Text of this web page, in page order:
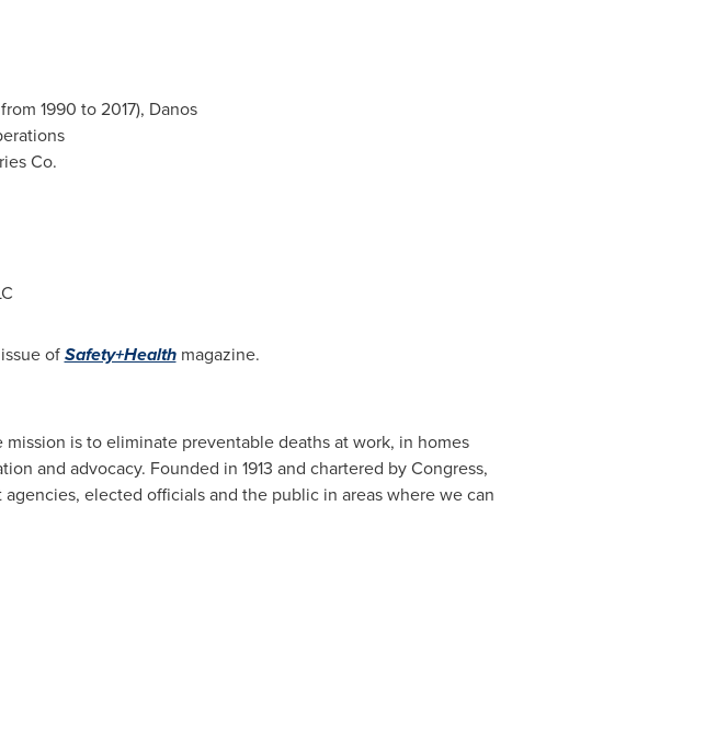
1990 to 2017), Danos
Co.
ofSafety+Healthmagazine.
is to eliminate preventable deaths at work, in homes
and advocacy. Founded in 1913 and chartered by Congress,
elected officials and the public in areas where we can